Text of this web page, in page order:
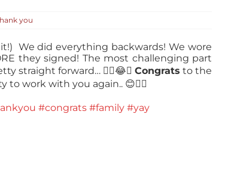
you
it!) We did everything backwards! We wore
they signed! The most challenging part
straight forward… ✍🏻😂🏡 Congrats to the
to work with you again.. 😊👍🏻
#congrats #family #yay